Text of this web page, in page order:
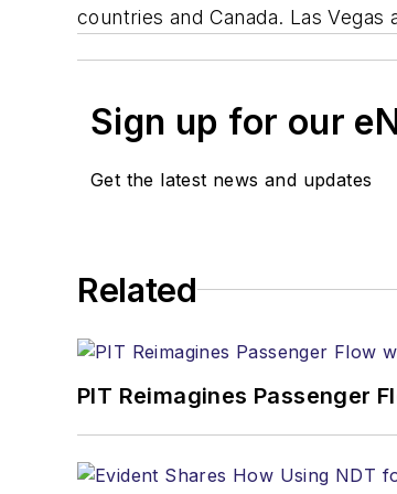
countries and Canada. Las
Sign up for our
Get the latest news and updates
Related
PIT Reimagines Passenger